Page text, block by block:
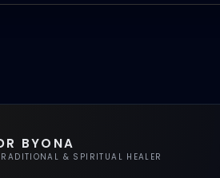
BYONA
& SPIRITUAL HEALER